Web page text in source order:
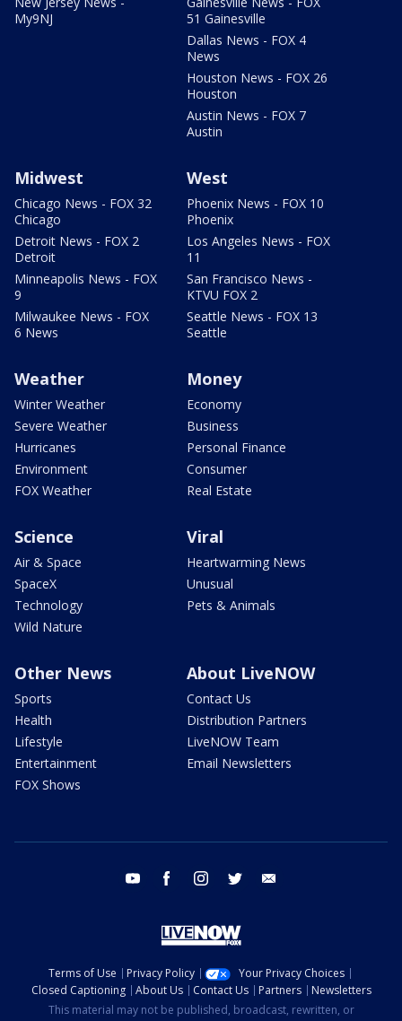
My9NJ
51 Gainesville
Dallas News - FOX 4
News
Houston News - FOX 26
Houston
Austin News - FOX 7
Austin
Midwest
Chicago News - FOX 32
Chicago
Detroit News - FOX 2
Detroit
Minneapolis News - FOX
9
Milwaukee News - FOX
6 News
West
Phoenix News - FOX 10
Phoenix
Los Angeles News - FOX
11
San Francisco News -
KTVU FOX 2
Seattle News - FOX 13
Seattle
Weather
Winter Weather
Severe Weather
Hurricanes
Environment
FOX Weather
Money
Economy
Business
Personal Finance
Consumer
Real Estate
Science
Air & Space
SpaceX
Technology
Wild Nature
Viral
Heartwarming News
Unusual
Pets & Animals
Other News
Sports
Health
Lifestyle
Entertainment
FOX Shows
About LiveNOW
Contact Us
Distribution Partners
LiveNOW Team
Email Newsletters
youtube facebook instagram twitter
Terms of Use Privacy Policy
Your Privacy Choices
Closed Captioning
About Us Contact Us Partners
Newsletters
This material may not be published, broadcast, rewritten, or